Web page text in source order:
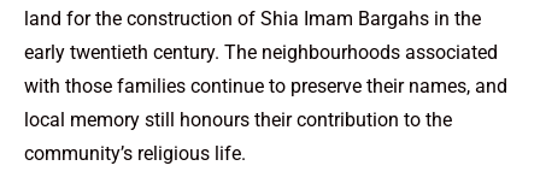
land for the construction of Shia Imam Bargahs in the
early twentieth century. The neighbourhoods associated
with those families continue to preserve their names, and
local memory still honours their contribution to the
community’s religious life.